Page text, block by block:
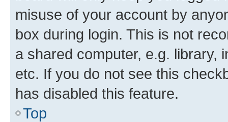
misuse of your account by
box during login. This is not
a shared computer, e.g. library,
etc. If you do not see this
has disabled this feature.
Top